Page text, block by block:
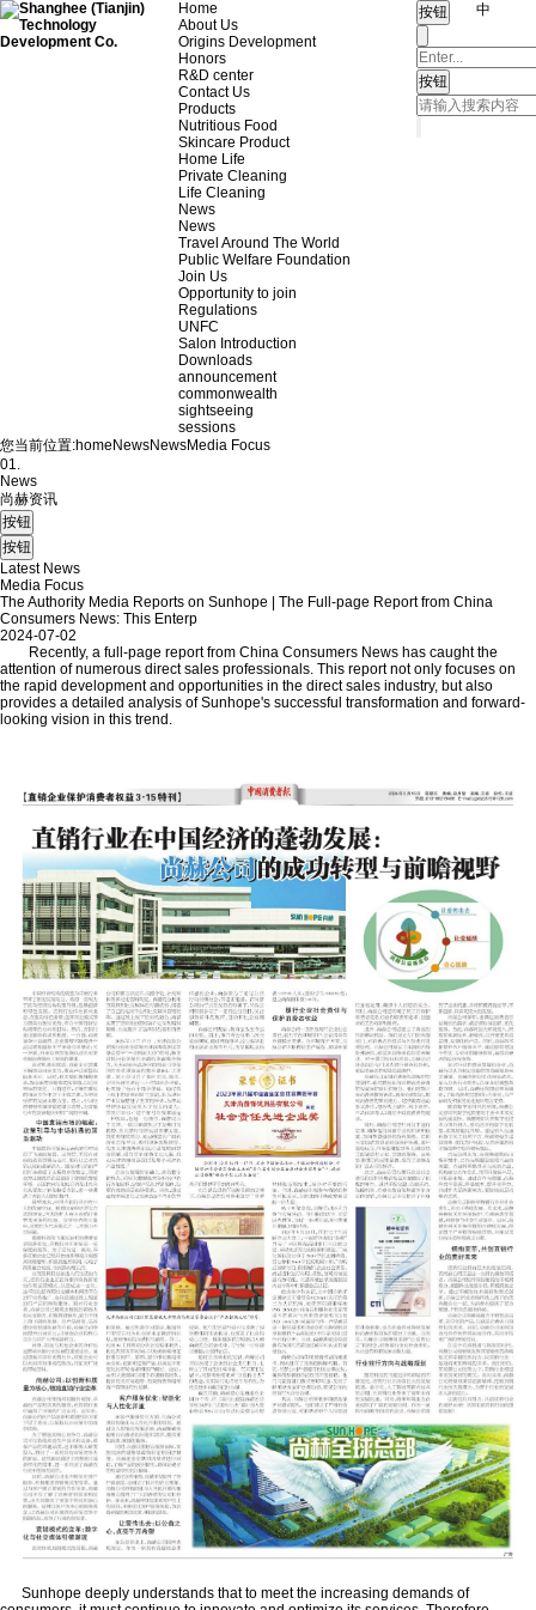
Home
About Us
Origins Development
Honors
R&D center
Contact Us
Products
Nutritious Food
Skincare Product
Home Life
Private Cleaning
Life Cleaning
News
News
Travel Around The World
Public Welfare Foundation
Join Us
Opportunity to join
Regulations
UNFC
Salon Introduction
Downloads
announcement
commonwealth
sightseeing
sessions
中
您当前位置:home NewsNewsMedia Focus
01.
News
尚赫资讯
Latest News
Media Focus
The Authority Media Reports on Sunhope | The Full-page Report from China
Consumers News: This Enterp
2024-07-02
Recently, a full-page report from China Consumers News has caught the
attention of numerous direct sales professionals. This report not only focuses on
the rapid development and opportunities in the direct sales industry, but also
provides a detailed analysis of Sunhope's successful transformation and forward-
looking vision in this trend.
Sunhope deeply understands that to meet the increasing demands of